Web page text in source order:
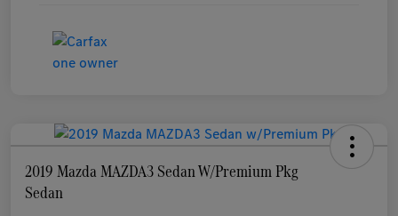
2019 Mazda MAZDA3 Sedan W/Premium Pkg
Sedan